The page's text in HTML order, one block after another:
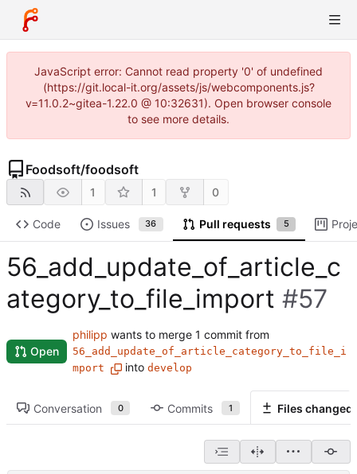
JavaScript error: Cannot read property '0' of undefined
(https://git.local-it.org/assets/js/webcomponents.js?
v=11.0.2~gitea-1.22.0 @ 10:32631). Open browser console
to see more details.
Foodsoft/foodsoft
1 1 0
Code Issues 36 Pull requests 5
56_add_update_of_article_c
ategory_to_file_import #57
Open
philipp wants to merge 1 commit from
56_add_update_of_article_category_to_file_i
mport
into develop
Conversation 0 Commits 1 Files changed